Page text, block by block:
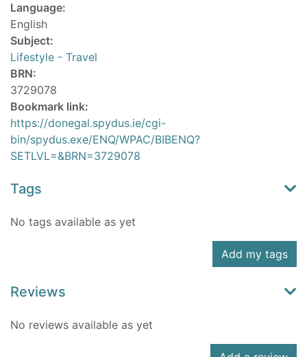
Language:
English
Subject:
Lifestyle - Travel
BRN:
3729078
Bookmark link:
https://donegal.spydus.ie/cgi-
bin/spydus.exe/ENQ/WPAC/BIBENQ?
SETLVL=&BRN=3729078
Tags
No tags available as yet
Add my tags
Reviews
No reviews available as yet